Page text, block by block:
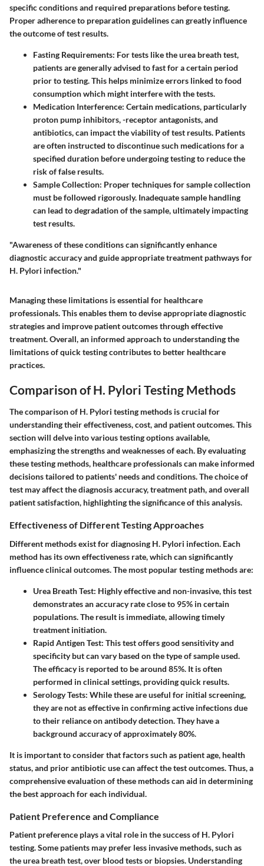
specific conditions and required preparations before testing.
Proper adherence to preparation guidelines can greatly influence
the outcome of test results.
Fasting Requirements: For tests like the urea breath test,
patients are generally advised to fast for a certain period
prior to testing. This helps minimize errors linked to food
consumption which might interfere with the tests.
Medication Interference: Certain medications, particularly
proton pump inhibitors, -receptor antagonists, and
antibiotics, can impact the viability of test results. Patients
are often instructed to discontinue such medications for a
specified duration before undergoing testing to reduce the
risk of false results.
Sample Collection: Proper techniques for sample collection
must be followed rigorously. Inadequate sample handling
can lead to degradation of the sample, ultimately impacting
test results.
"Awareness of these conditions can significantly enhance
diagnostic accuracy and guide appropriate treatment pathways for
H. Pylori infection."
Managing these limitations is essential for healthcare
professionals. This enables them to devise appropriate diagnostic
strategies and improve patient outcomes through effective
treatment. Overall, an informed approach to understanding the
limitations of quick testing contributes to better healthcare
practices.
Comparison of H. Pylori Testing Methods
The comparison of H. Pylori testing methods is crucial for
understanding their effectiveness, cost, and patient outcomes. This
section will delve into various testing options available,
emphasizing the strengths and weaknesses of each. By evaluating
these testing methods, healthcare professionals can make informed
decisions tailored to patients' needs and conditions. The choice of
test may affect the diagnosis accuracy, treatment path, and overall
patient satisfaction, highlighting the significance of this analysis.
Effectiveness of Different Testing Approaches
Different methods exist for diagnosing H. Pylori infection. Each
method has its own effectiveness rate, which can significantly
influence clinical outcomes. The most popular testing methods are:
Urea Breath Test: Highly effective and non-invasive, this test
demonstrates an accuracy rate close to 95% in certain
populations. The result is immediate, allowing timely
treatment initiation.
Rapid Antigen Test: This test offers good sensitivity and
specificity but can vary based on the type of sample used.
The efficacy is reported to be around 85%. It is often
performed in clinical settings, providing quick results.
Serology Tests: While these are useful for initial screening,
they are not as effective in confirming active infections due
to their reliance on antibody detection. They have a
background accuracy of approximately 80%.
It is important to consider that factors such as patient age, health
status, and prior antibiotic use can affect the test outcomes. Thus, a
comprehensive evaluation of these methods can aid in determining
the best approach for each individual.
Patient Preference and Compliance
Patient preference plays a vital role in the success of H. Pylori
testing. Some patients may prefer less invasive methods, such as
the urea breath test, over blood tests or biopsies. Understanding